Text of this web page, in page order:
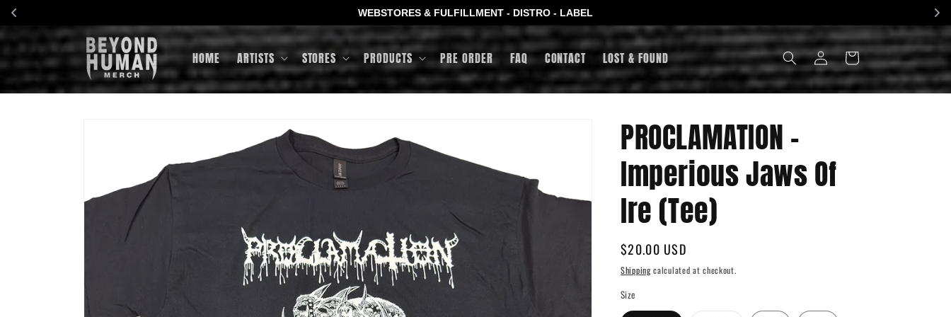
WEBSTORES & FULFILLMENT - DISTRO - LABEL
HOME ARTISTS STORES PRODUCTS PRE ORDER FAQ CONTACT LOST & FOUND
LOG
IN
CART
PROCLAMATION -
Imperious Jaws Of
Ire (Tee)
Regular
price
$20.00 USD
Shippingcalculated at checkout.
Size